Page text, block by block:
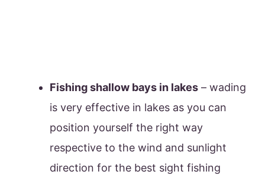
Fishing shallow bays in lakes – wading
is very effective in lakes as you can
position yourself the right way
respective to the wind and sunlight
direction for the best sight fishing